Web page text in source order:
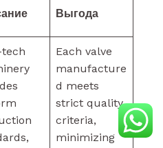
Выгода
Each valve
manufacture
d meets
strict quality
criteria,
minimizing